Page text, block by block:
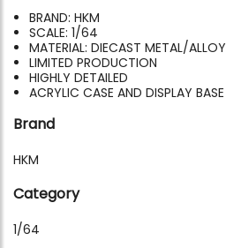
BRAND: HKM
SCALE: 1/64
MATERIAL: DIECAST METAL/ALLOY
LIMITED PRODUCTION
HIGHLY DETAILED
ACRYLIC CASE AND DISPLAY BASE
Brand
HKM
Category
1/64